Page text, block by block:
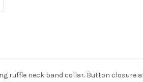
neck band collar. Button closure